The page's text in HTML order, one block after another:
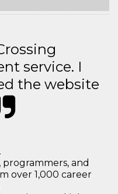
service. I
the website
and
over 1,000 career